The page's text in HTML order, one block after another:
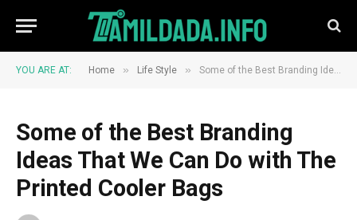
YOU ARE AT: Home » Life Style » Some of the Best Branding Ideas That We Can Do with The Printed Cooler Bags
Some of the Best Branding
Ideas That We Can Do with The
Printed Cooler Bags